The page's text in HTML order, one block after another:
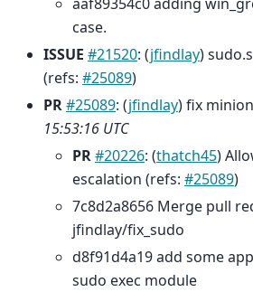
aaf89354c0 adding
case.
ISSUE #21520: (jfindlay)
(refs: #25089)
PR#25089: (jfindlay) fix
15:53:16 UTC
PR#20226: (thatch45)
escalation (refs: #25089)
7c8d2a8656 Merge pull
jfindlay/fix_sudo
d8f91d4a19 add some
sudo exec module